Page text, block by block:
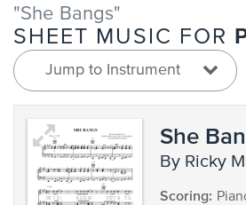
"She Bangs"
SHEET MUSIC FOR
Jump to Instrument
She
by Ricky
Scoring: